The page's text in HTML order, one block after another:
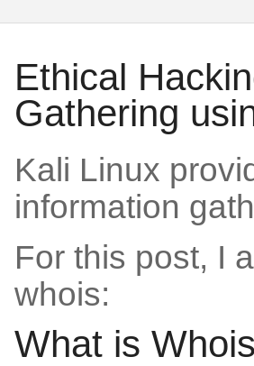
Ethical
Gathering
Kali Linux
information
For this post, I
whois:
What is